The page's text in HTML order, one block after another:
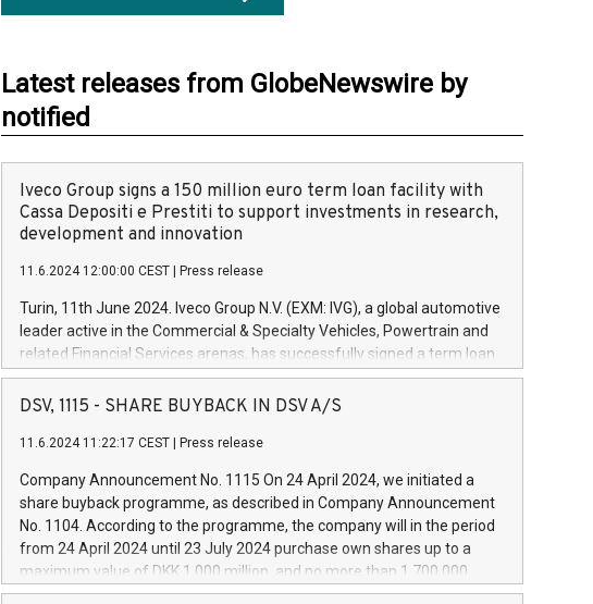
Latest releases from GlobeNewswire by
notified
Iveco Group signs a 150 million euro term loan facility with
Cassa Depositi e Prestiti to support investments in research,
development and innovation
11.6.2024 12:00:00 CEST Press release
Turin, 11th June 2024. Iveco Group N.V. (EXM: IVG), a global automotive
leader active in the Commercial & Specialty Vehicles, Powertrain and
related Financial Services arenas, has successfully signed a term loan
facility of 150 million euros with Cassa Depositi e Prestiti (CDP), for the
creation of new projects in Italy dedicated to research, development
Iveco Group will develop innovative technologies and architectures in
autonomous driving, digitalisation and vehicle connectivity aimed at
increasing efficiency, safety, driving comfort and productivity. The
financed investments, which will have a 5-year amortising profile, will
be made by Iveco Group in Italy by the end of 2025. Iveco Group N.V.
(EXM: IVG) is the home of unique people and brands that power your
DSV, 1115 - SHARE BUYBACK IN DSV A/S
11.6.2024 11:22:17 CEST Press release
Company Announcement No. 1115 On 24 April 2024, we initiated a
share buyback programme, as described in Company Announcement
No. 1104. According to the programme, the company will in the period
from 24 April 2024 until 23 July 2024 purchase own shares up to a
maximum value of DKK 1,000 million, and no more than 1,700,000
shares, corresponding to 0.79% of the share capital at